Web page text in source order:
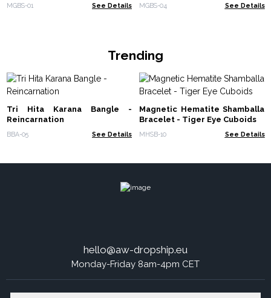
MGBS-01 See Details MGBS-04 See Details
Trending
Tri Hita Karana Bangle -
Reincarnation
BBA-05 See Details
Magnetic Hematite Shamballa
Bracelet - Tiger Eye Cuboids
MHSB-10 See Details
hello@aw-dropship.eu
Monday-Friday 8am-4pm CET